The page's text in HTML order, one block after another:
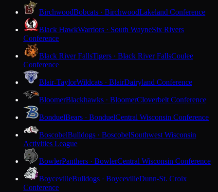
BirchwoodBobcats · BirchwoodLakeland Conference
Black HawkWarriors · South WayneSix Rivers
Conference
Black River FallsTigers · Black River FallsCoulee
Conference
Blair-TaylorWildcats · BlairDairyland Conference
BloomerBlackhawks · BloomerCloverbelt Conference
BonduelBears · BonduelCentral Wisconsin Conference
BoscobelBulldogs · BoscobelSouthwest Wisconsin
Activities League
BowlerPanthers · BowlerCentral Wisconsin Conference
BoycevilleBulldogs · BoycevilleDunn-St. Croix
Conference